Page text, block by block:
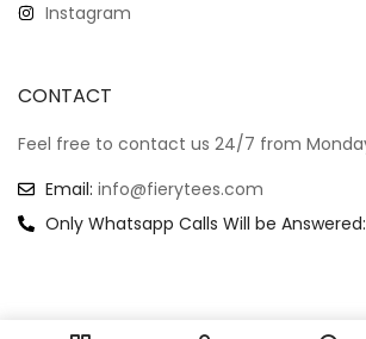
Instagram
CONTACT
Feel free to contact us 24/7 from
Email: info@fierytees.com
Only Whatsapp Calls Will be Answered: